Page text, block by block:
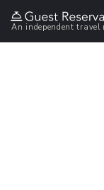
An independent travel